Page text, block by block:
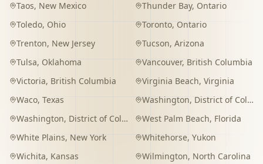
Taos, New Mexico Thunder Bay, Ontario
Toledo, Ohio Toronto, Ontario
Trenton, New Jersey Tucson, Arizona
Tulsa, Oklahoma Vancouver, British Columbia
Victoria, British Columbia Virginia Beach, Virginia
Waco, Texas Washington, District of Columbia
Washington, District of Columbia West Palm Beach, Florida
White Plains, New York Whitehorse, Yukon
Wichita, Kansas Wilmington, North Carolina